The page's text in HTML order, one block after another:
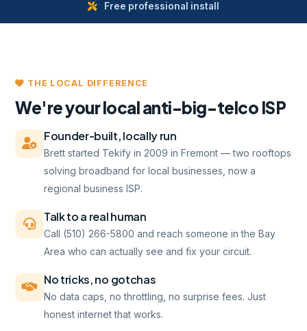
Free professional install
THE LOCAL DIFFERENCE
We're your local anti-big-telco ISP
Founder-built, locally run
Brett started Tekify in 2009 in Fremont — two rooftops
solving broadband for local businesses, now a
regional business ISP.
Talk to a real human
Call (510) 266-5800 and reach someone in the Bay
Area who can actually see and fix your circuit.
No tricks, no gotchas
No data caps, no throttling, no surprise fees. Just
honest internet that works.